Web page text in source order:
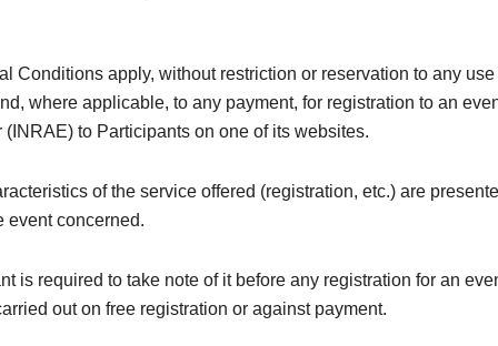
Conditions apply, without restriction or reservation to any
where applicable, to any payment, for registration to an
(INRAE) to Participants on one of its websites.
of the service offered (registration, etc.) are
event concerned.
is required to take note of it before any registration for an
out on free registration or against payment.